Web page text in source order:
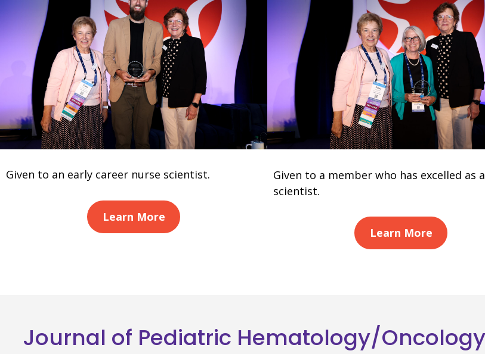
Given to an early career nurse scientist.
Learn More
Given to a member who has excelled as
scientist.
Learn More
Journal of Pediatric Hematology/